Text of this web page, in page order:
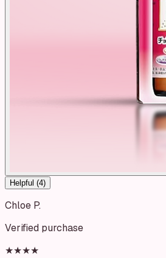
Helpful (4)
Chloe P.
Verified purchase
★★★★